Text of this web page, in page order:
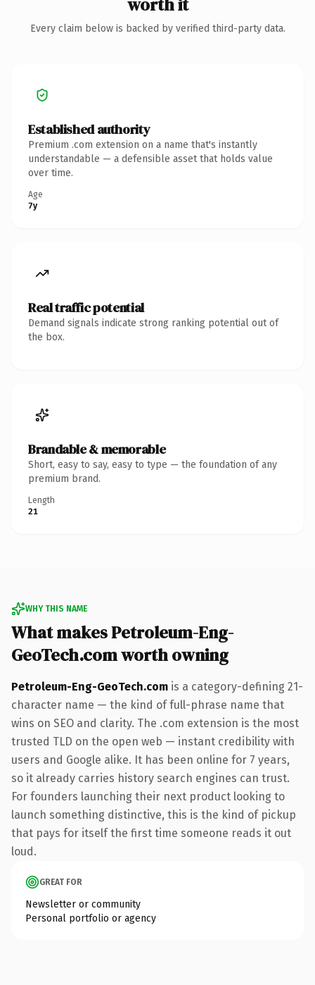
Every claim below is backed by verified third-party data.
Established authority
Premium .com extension on a name that's instantly
understandable — a defensible asset that holds value
over time.
Age
7y
Real traffic potential
Demand signals indicate strong ranking potential out of
the box.
Brandable & memorable
Short, easy to say, easy to type — the foundation of any
premium brand.
Length
21
WHY THIS NAME
What makes Petroleum-Eng-
GeoTech.com worth owning
Petroleum-Eng-GeoTech.com is a category-defining 21-
character name — the kind of full-phrase name that
wins on SEO and clarity. The .com extension is the most
trusted TLD on the open web — instant credibility with
users and Google alike. It has been online for 7 years,
so it already carries history search engines can trust.
For founders launching their next product looking to
launch something distinctive, this is the kind of pickup
that pays for itself the first time someone reads it out
loud.
GREAT FOR
Newsletter or community
Personal portfolio or agency